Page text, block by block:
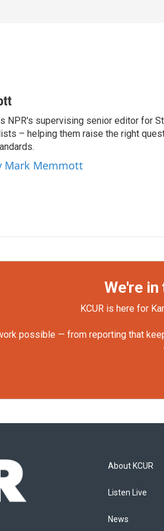
NPR's supervising senior editor for
– helping them raise the right
Mark Memmott
We're
KCUR is here for
possible — from reporting that
About KCUR
Listen Live
News